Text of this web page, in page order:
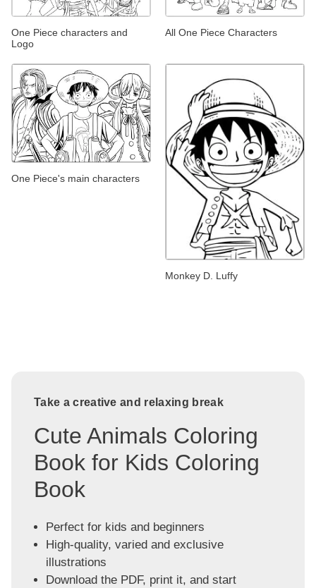
One Piece characters and
Logo
All One Piece Characters
One Piece's main characters
Monkey D. Luffy
Take a creative and relaxing break
Cute Animals Coloring
Book for Kids Coloring
Book
Perfect for kids and beginners
High-quality, varied and exclusive
illustrations
Download the PDF, print it, and start